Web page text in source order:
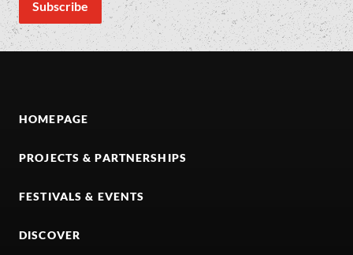
HOMEPAGE
PROJECTS & PARTNERSHIPS
FESTIVALS & EVENTS
DISCOVER